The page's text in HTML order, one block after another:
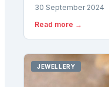
30 September 2024
Read more →
JEWELLERY